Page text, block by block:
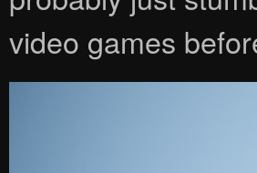
video games